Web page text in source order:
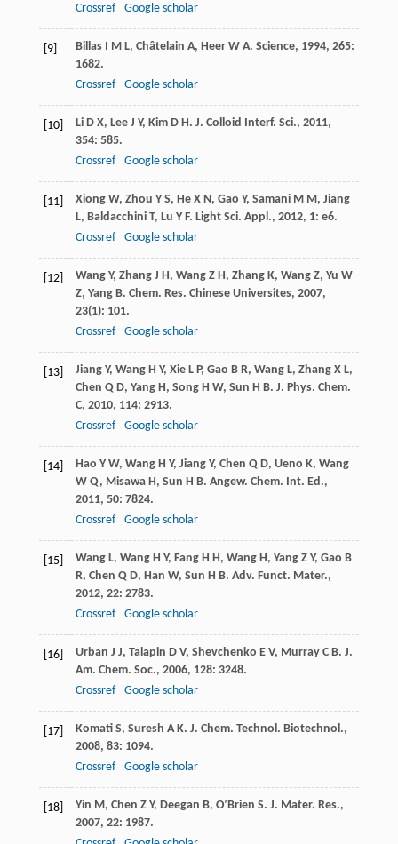
Crossref
Google scholar
[9] Billas I M L, Châtelain A, Heer W A. Science, 1994, 265:
1682.
Crossref
Google scholar
[10] Li D X, Lee J Y, Kim D H . J. Colloid Interf. Sci., 2011,
354: 585.
Crossref
Google scholar
[11] Xiong W, Zhou Y S, He X N , Gao Y, Samani M M , Jiang
L, Baldacchini T, Lu Y F. Light Sci. Appl., 2012, 1: e6.
Crossref
Google scholar
[12] Wang Y, Zhang J H , Wang Z H , Zhang K, Wang Z, Yu W
Z, Yang B. Chem. Res. Chinese Universites, 2007,
23(1): 101.
Crossref
Google scholar
[13] Jiang Y, Wang H Y, Xie L P, Gao B R, Wang L, Zhang X L,
Chen Q D, Yang H , Song H W, Sun H B. J. Phys. Chem.
C, 2010, 114: 2913.
Crossref
Google scholar
[14] Hao Y W, Wang H Y, Jiang Y, Chen Q D, Ueno K, Wang
W Q, Misawa H , Sun H B. Angew. Chem. Int. Ed.,
2011, 50: 7824.
Crossref
Google scholar
[15] Wang L, Wang H Y, Fang H H , Wang H , Yang Z Y, Gao B
R, Chen Q D, Han W, Sun H B. Adv. Funct. Mater.,
2012, 22: 2783.
Crossref
Google scholar
[16] Urban J J, Talapin D V, Shevchenko E V, Murray C B. J.
Am. Chem. Soc., 2006, 128: 3248.
Crossref
Google scholar
[17] Komati S, Suresh A K. J. Chem. Technol. Biotechnol.,
2008, 83: 1094.
Crossref
Google scholar
[18] Yin M , Chen Z Y, Deegan B, O’Brien S. J. Mater. Res.,
2007, 22: 1987.